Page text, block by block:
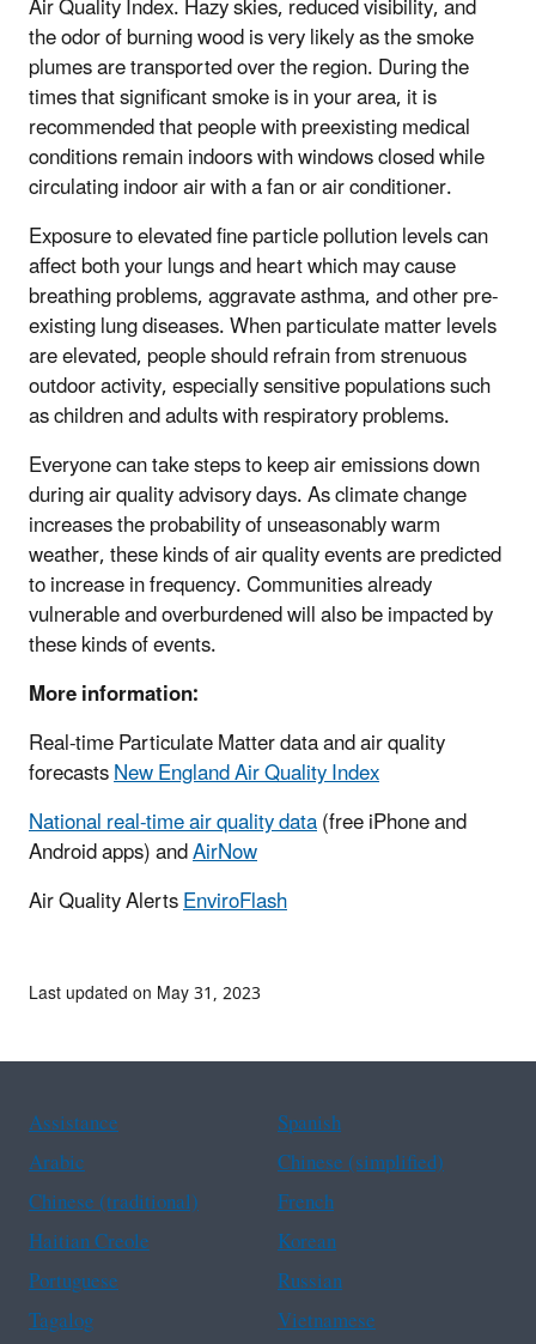
the odor of burning wood is very likely as the smoke
plumes are transported over the region. During the
times that significant smoke is in your area, it is
recommended that people with preexisting medical
conditions remain indoors with windows closed while
circulating indoor air with a fan or air conditioner.
Exposure to elevated fine particle pollution levels can
affect both your lungs and heart which may cause
breathing problems, aggravate asthma, and other pre-
existing lung diseases. When particulate matter levels
are elevated, people should refrain from strenuous
outdoor activity, especially sensitive populations such
as children and adults with respiratory problems.
Everyone can take steps to keep air emissions down
during air quality advisory days. As climate change
increases the probability of unseasonably warm
weather, these kinds of air quality events are predicted
to increase in frequency. Communities already
vulnerable and overburdened will also be impacted by
these kinds of events.
More information:
Real-time Particulate Matter data and air quality
forecastsNew England Air Quality Index
National real-time air quality data(free iPhone and
Android apps) andAirNow
Air Quality AlertsEnviroFlash
Last updated on May 31, 2023
Assistance
Spanish
Arabic
Chinese (simplified)
Chinese (traditional)
French
Haitian Creole
Korean
Portuguese
Russian
Tagalog
Vietnamese